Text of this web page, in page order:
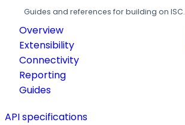
Guides and references for building on ISC.
Overview
Extensibility
Connectivity
Reporting
Guides
API specifications